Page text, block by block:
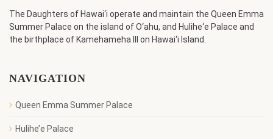
The Daughters of Hawai‘i operate and maintain the Queen Emma
Summer Palace on the island of O‘ahu, and Hulihe‘e Palace and
the birthplace of Kamehameha III on Hawai‘i Island.
NAVIGATION
Queen Emma Summer Palace
Hulihe’e Palace